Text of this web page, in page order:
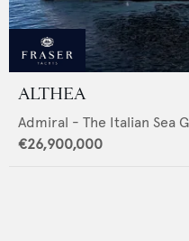
ALTHEA
Admiral - The Italian Sea
€26,900,000